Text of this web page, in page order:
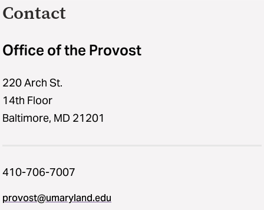
Contact
Office of the Provost
220 Arch St.
14th Floor
Baltimore, MD 21201
410-706-7007
provost@umaryland.edu